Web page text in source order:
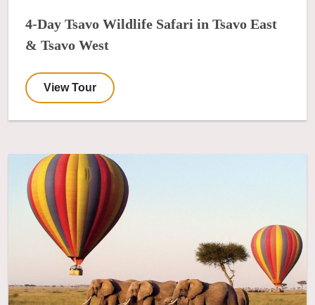
4-Day Tsavo Wildlife Safari in Tsavo East
& Tsavo West
View Tour